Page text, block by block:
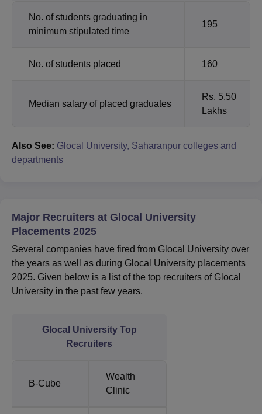
No. of students graduating in
minimum stipulated time
195
No. of students placed 160
Median salary of placed graduates
Rs. 5.50
Lakhs
Also See: Glocal University, Saharanpur colleges and
departments
Major Recruiters at Glocal University
Placements 2025
Several companies have fired from Glocal University over
the years as well as during Glocal University placements
2025. Given below is a list of the top recruiters of Glocal
University in the past few years.
Glocal University Top
Recruiters
B-Cube
Wealth
Clinic